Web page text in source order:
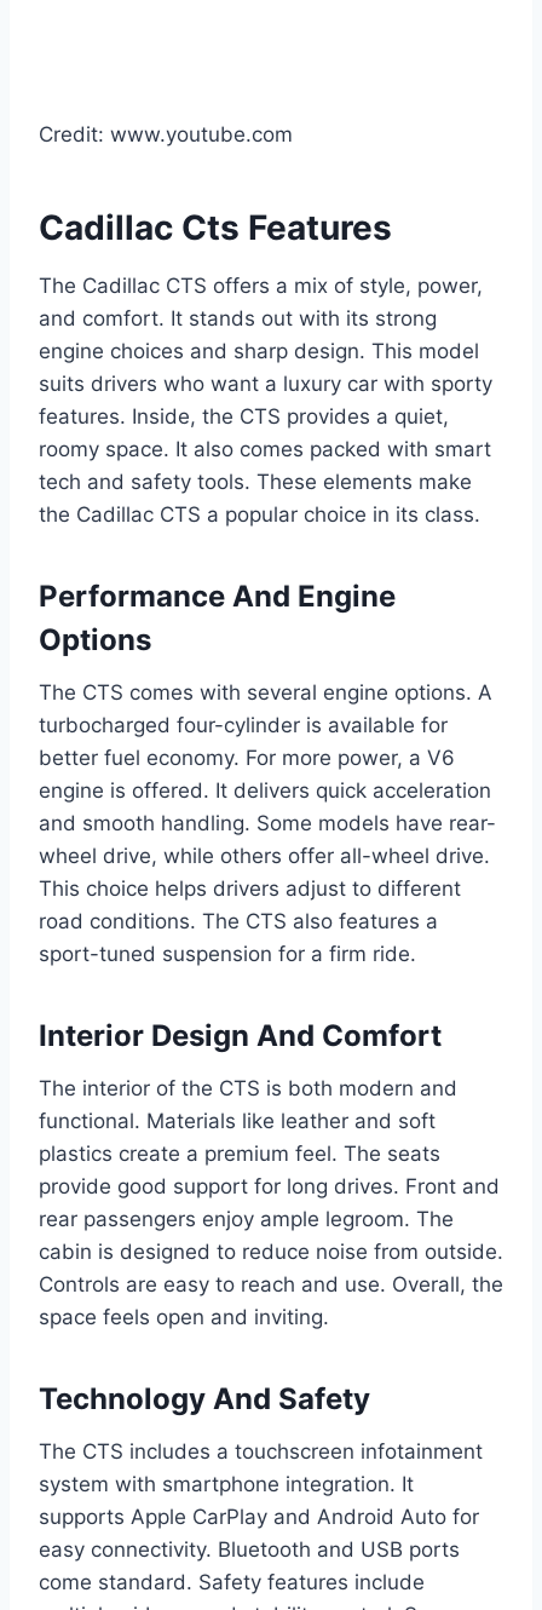
Credit: www.youtube.com
Cadillac Cts Features
The Cadillac CTS offers a mix of style, power,
and comfort. It stands out with its strong
engine choices and sharp design. This model
suits drivers who want a luxury car with sporty
features. Inside, the CTS provides a quiet,
roomy space. It also comes packed with smart
tech and safety tools. These elements make
the Cadillac CTS a popular choice in its class.
Performance And Engine
Options
The CTS comes with several engine options. A
turbocharged four-cylinder is available for
better fuel economy. For more power, a V6
engine is offered. It delivers quick acceleration
and smooth handling. Some models have rear-
wheel drive, while others offer all-wheel drive.
This choice helps drivers adjust to different
road conditions. The CTS also features a
sport-tuned suspension for a firm ride.
Interior Design And Comfort
The interior of the CTS is both modern and
functional. Materials like leather and soft
plastics create a premium feel. The seats
provide good support for long drives. Front and
rear passengers enjoy ample legroom. The
cabin is designed to reduce noise from outside.
Controls are easy to reach and use. Overall, the
space feels open and inviting.
Technology And Safety
The CTS includes a touchscreen infotainment
system with smartphone integration. It
supports Apple CarPlay and Android Auto for
easy connectivity. Bluetooth and USB ports
come standard. Safety features include